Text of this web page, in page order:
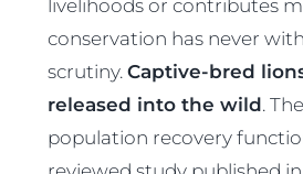
livelihoods or contributes
conservation has never
scrutiny.Captive-bred
released into the wild.
population recovery